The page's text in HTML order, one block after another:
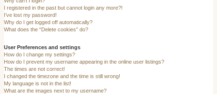
I registered in the past but cannot login any more?!
I’ve lost my password!
Why do I get logged off automatically?
What does the “Delete cookies” do?
User Preferences and settings
How do I change my settings?
How do I prevent my username appearing in the online user listings?
The times are not correct!
I changed the timezone and the time is still wrong!
My language is not in the list!
What are the images next to my username?